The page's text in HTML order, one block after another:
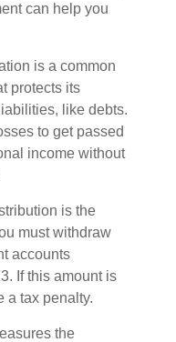
can help you
is a common
protects its
like debts.
to get passed
income without
is the
must withdraw
accounts
If this amount is
a tax penalty.
the